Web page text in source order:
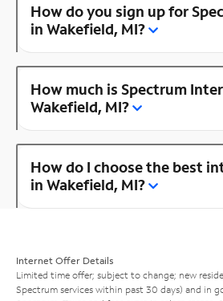
How do you sign up for
in Wakefield, MI?
How much is Spectrum
Wakefield, MI?
How do I choose the best
in Wakefield, MI?
Internet Offer Details
Limited time offer; subject to change; new
Spectrum services within past 30 days) and in